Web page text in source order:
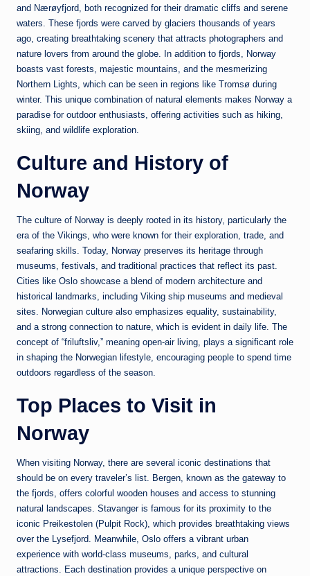
and Nærøyfjord, both recognized for their dramatic cliffs and serene
waters. These fjords were carved by glaciers thousands of years
ago, creating breathtaking scenery that attracts photographers and
nature lovers from around the globe. In addition to fjords, Norway
boasts vast forests, majestic mountains, and the mesmerizing
Northern Lights, which can be seen in regions like Tromsø during
winter. This unique combination of natural elements makes Norway a
paradise for outdoor enthusiasts, offering activities such as hiking,
skiing, and wildlife exploration.
Culture and History of
Norway
The culture of Norway is deeply rooted in its history, particularly the
era of the Vikings, who were known for their exploration, trade, and
seafaring skills. Today, Norway preserves its heritage through
museums, festivals, and traditional practices that reflect its past.
Cities like Oslo showcase a blend of modern architecture and
historical landmarks, including Viking ship museums and medieval
sites. Norwegian culture also emphasizes equality, sustainability,
and a strong connection to nature, which is evident in daily life. The
concept of “friluftsliv,” meaning open-air living, plays a significant role
in shaping the Norwegian lifestyle, encouraging people to spend time
outdoors regardless of the season.
Top Places to Visit in
Norway
When visiting Norway, there are several iconic destinations that
should be on every traveler’s list. Bergen, known as the gateway to
the fjords, offers colorful wooden houses and access to stunning
natural landscapes. Stavangeris famous for its proximity to the
iconic Preikestolen (Pulpit Rock), which provides breathtaking views
over the Lysefjord. Meanwhile, Oslo offers a vibrant urban
experience with world-class museums, parks, and cultural
attractions. Each destination provides a unique perspective on